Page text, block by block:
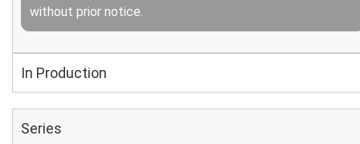
without prior notice.
In Production
Series